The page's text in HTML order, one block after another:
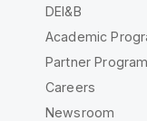
DEI&B
Academic
Partner Program
Careers
Newsroom